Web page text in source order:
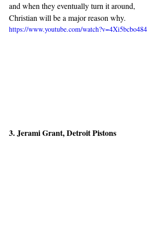
and when they eventually turn it around,
Christian will be a major reason why.
https://www.youtube.com/watch?v=4Xi5bcbo484
3. Jerami Grant, Detroit Pistons